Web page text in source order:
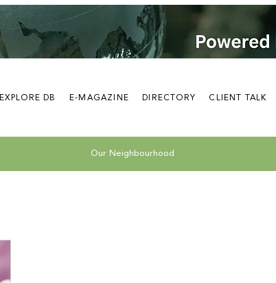
EXPLORE DB E-MAGAZINE DIRECTORY CLIENT TALK
Our Neighbourhood